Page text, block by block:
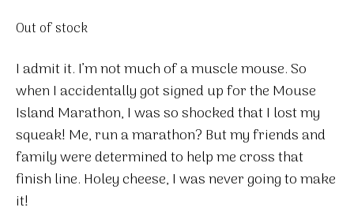
Out of stock
I admit it. I’m not much of a muscle mouse. So
when I accidentally got signed up for the Mouse
Island Marathon, I was so shocked that I lost my
squeak! Me, run a marathon? But my friends and
family were determined to help me cross that
finish line. Holey cheese, I was never going to make
it!